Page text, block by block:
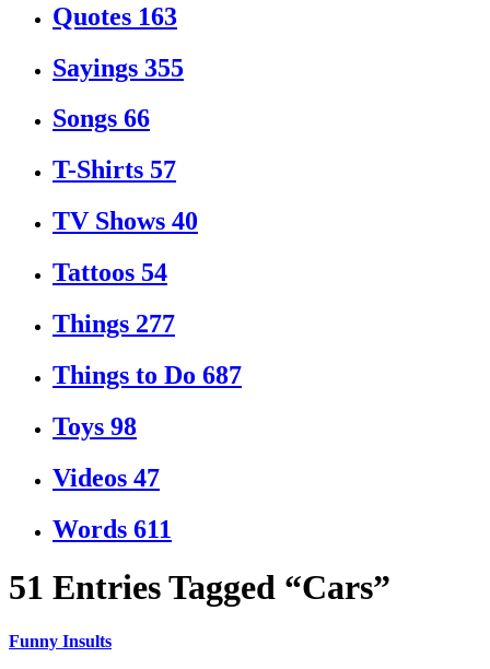
Quotes 163
Sayings 355
Songs 66
T-Shirts 57
TV Shows 40
Tattoos 54
Things 277
Things to Do 687
Toys 98
Videos 47
Words 611
51 Entries Tagged “Cars”
Funny Insults